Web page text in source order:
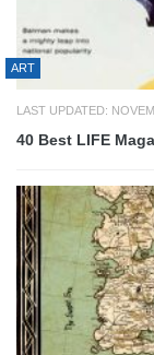
ART
LAST UPDATED:
40 Best LIFE